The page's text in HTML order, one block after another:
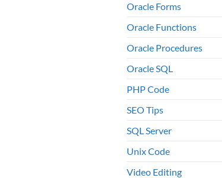
Oracle Forms
Oracle Functions
Oracle Procedures
Oracle SQL
PHP Code
SEO Tips
SQL Server
Unix Code
Video Editing